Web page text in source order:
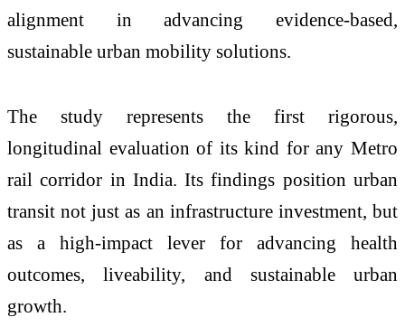
alignment in advancing evidence-based,
sustainable urban mobility solutions.
The study represents the first rigorous,
longitudinal evaluation of its kind for any Metro
rail corridor in India. Its findings position urban
transit not just as an infrastructure investment, but
as a high-impact lever for advancing health
outcomes, liveability, and sustainable urban
growth.